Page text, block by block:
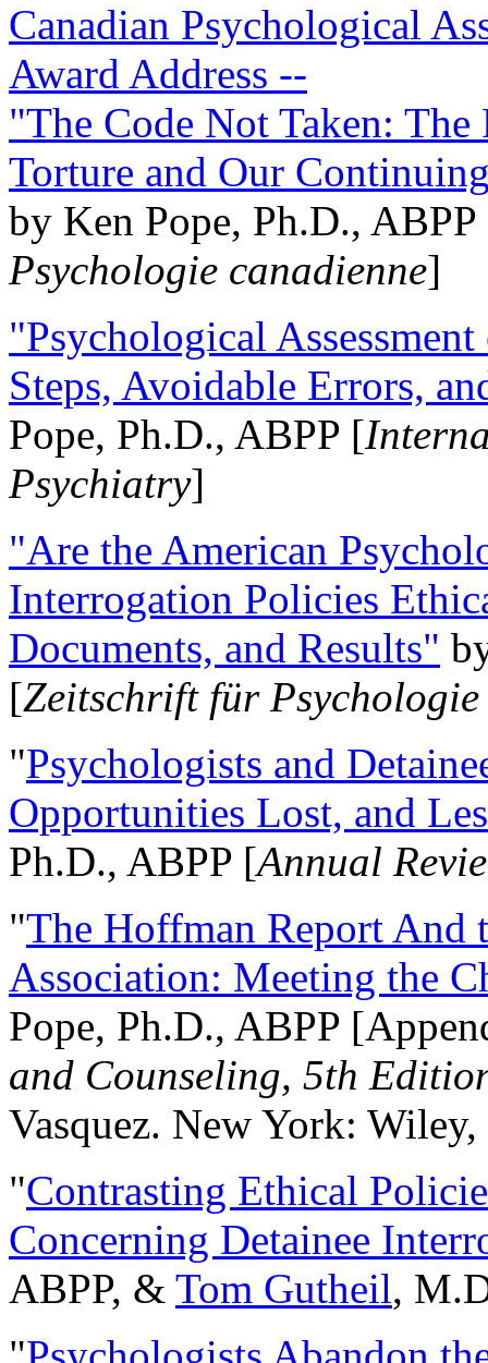
Canadian Psychological
Award Address --
"The Code Not Taken:
Torture and Our
by Ken Pope, Ph.D.,
Psychologie canadienne]
"Psychological
Steps, Avoidable Errors,
Pope, Ph.D., ABPP [
Psychiatry]
"Are the American
Interrogation Policies
Documents, and Results"
[Zeitschrift für
"Psychologists and
Opportunities Lost, and
Ph.D., ABPP [Annual
"The Hoffman Report And
Association: Meeting the
Pope, Ph.D., ABPP
and Counseling, 5th
Vasquez. New York:
"Contrasting Ethical
Concerning Detainee
ABPP, & Tom Gutheil,